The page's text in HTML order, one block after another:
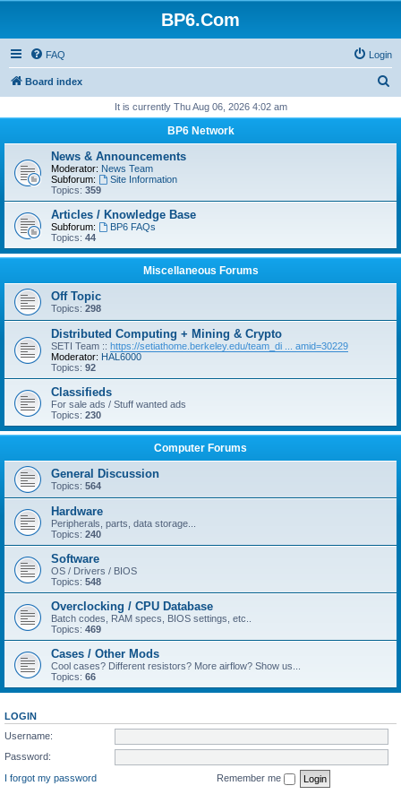
BP6.Com
FAQ Login
Board index
r
It is currently Thu Aug 06, 2026 4:02 am
BP6 Network
News & Announcements
Moderator: News Team
Subforum:
Site Information
Topics: 359
Articles / Knowledge Base
Subforum:
BP6 FAQs
Topics: 44
Miscellaneous Forums
Off Topic
Topics: 298
Distributed Computing + Mining & Crypto
SETI Team :: https://setiathome.berkeley.edu/team_di ... amid=30229
Moderator: HAL6000
Topics: 92
Classifieds
For sale ads / Stuff wanted ads
Topics: 230
Computer Forums
General Discussion
Topics: 564
Hardware
Peripherals, parts, data storage...
Topics: 240
Software
OS / Drivers / BIOS
Topics: 548
Overclocking / CPU Database
Batch codes, RAM specs, BIOS settings, etc..
Topics: 469
Cases / Other Mods
Cool cases? Different resistors? More airflow? Show us...
Topics: 66
LOGIN
Username:
Password:
I forgot my password
Remember me